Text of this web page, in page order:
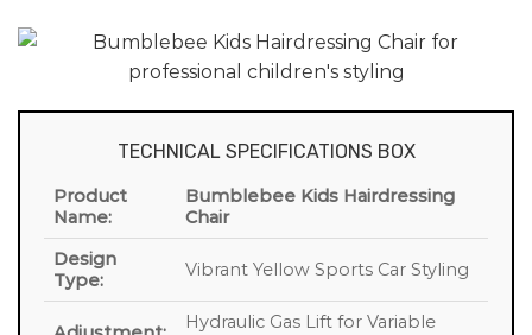
TECHNICAL SPECIFICATIONS BOX
Product
Name:
Bumblebee Kids Hairdressing
Chair
Design
Type:
Vibrant Yellow Sports Car Styling
Hydraulic Gas Lift for Variable